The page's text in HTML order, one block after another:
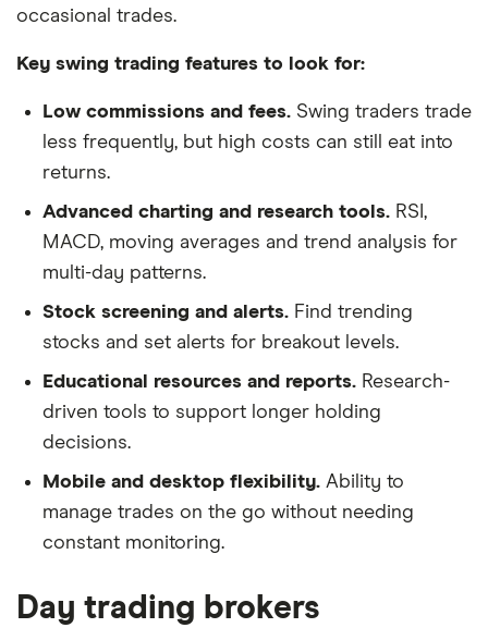
occasional trades.
Key swing trading features to look for:
Low commissions and fees. Swing traders trade
less frequently, but high costs can still eat into
returns.
Advanced charting and research tools. RSI,
MACD, moving averages and trend analysis for
multi-day patterns.
Stock screening and alerts. Find trending
stocks and set alerts for breakout levels.
Educational resources and reports. Research-
driven tools to support longer holding
decisions.
Mobile and desktop flexibility. Ability to
manage trades on the go without needing
constant monitoring.
Day trading brokers